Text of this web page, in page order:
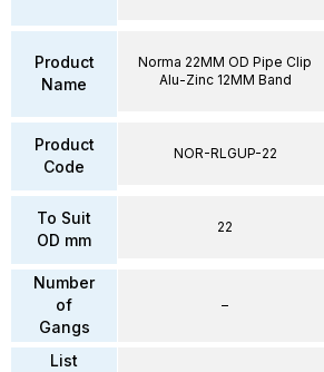
Product
Name
Product
Code
To Suit
OD mm
Number
of
Gangs
List
Norma 22MM OD Pipe Clip
Alu-Zinc 12MM Band
NOR-RLGUP-22
22
–